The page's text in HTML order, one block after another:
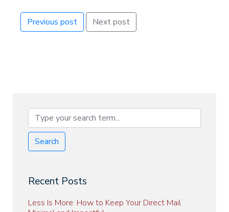
Previous post Next post
Search
Recent Posts
Less Is More: How to Keep Your Direct Mail